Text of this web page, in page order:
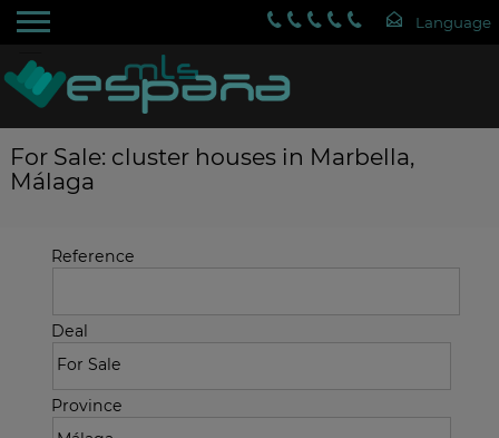
For Sale: cluster houses in Marbella,
Málaga
Reference
Deal
Province